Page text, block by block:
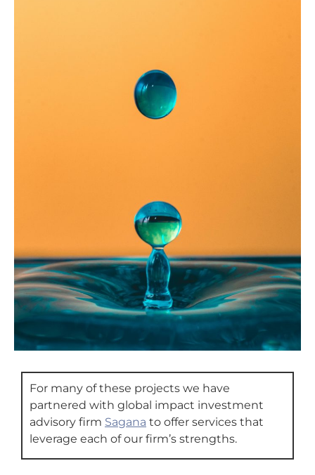
For many of these projects we have
partnered with global impact investment
advisory firm Sagana to offer services that
leverage each of our firm’s strengths.